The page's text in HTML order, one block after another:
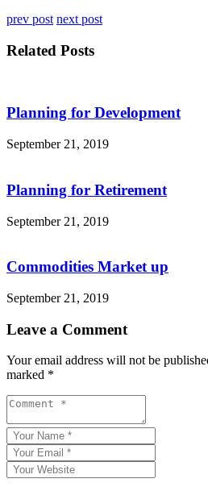
prev post next post
Related Posts
Planning for Development
September 21, 2019
Planning for Retirement
September 21, 2019
Commodities Market up
September 21, 2019
Leave a Comment
Your email address will not be
marked *